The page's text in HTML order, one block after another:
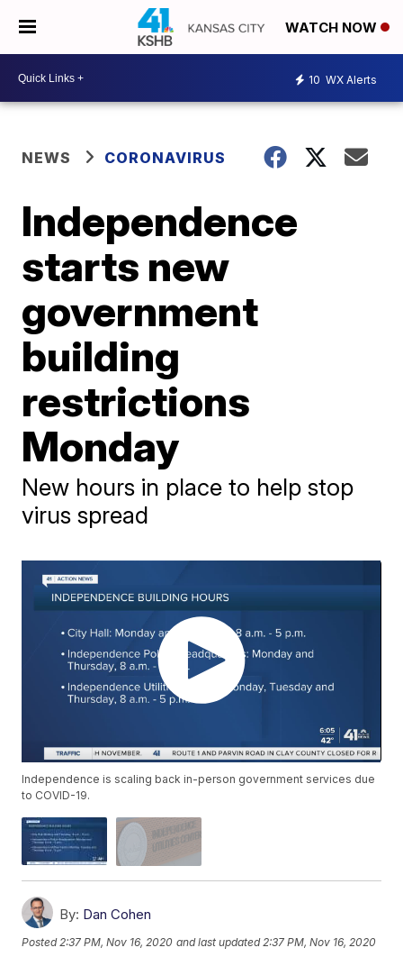
WATCH NOW
10 WX Alerts
NEWS CORONAVIRUS
Independence
starts new
government
building
restrictions
Monday
New hours in place to help stop
virus spread
Independence is scaling back in-person government services due
to COVID-19.
By: Dan Cohen
Posted2:37 PM, Nov 16, 2020 and last updated 2:37 PM, Nov 16, 2020